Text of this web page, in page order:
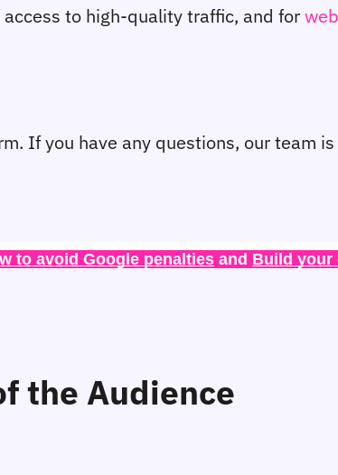
to high-quality traffic, and for
If you have any questions, our team
to avoid Google penalties and Build your
the Audience